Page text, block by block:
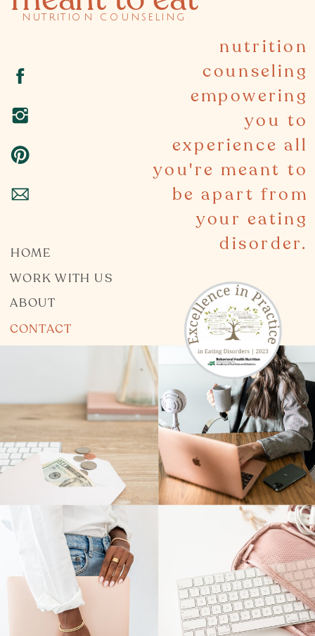
HOME
WORK WITH US
ABOUT
CONTACT
nutrition
counseling
empowering
you to
experience all
you're meant to
be apart from
your eating
disorder.
nutrition counseling